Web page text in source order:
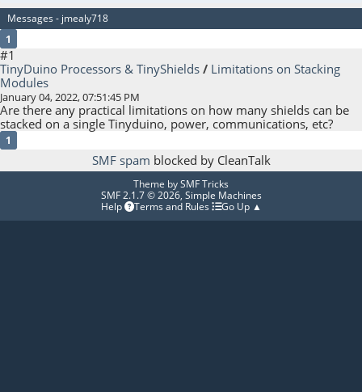
Messages - jmealy718
1
#1
TinyDuino Processors & TinyShields / Limitations on Stacking
Modules
January 04, 2022, 07:51:45 PM
Are there any practical limitations on how many shields can be
stacked on a single Tinyduino, power, communications, etc?
1
SMF spam blocked by CleanTalk
Theme bySMF Tricks
SMF 2.1.7 © 2026, Simple Machines
Help
Terms and Rules Go Up ▲